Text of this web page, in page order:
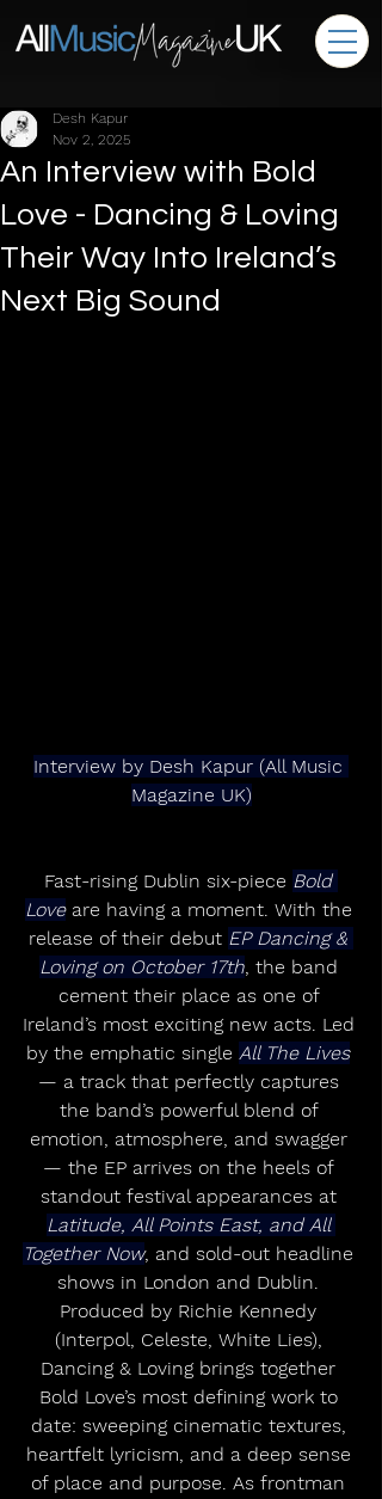
An Interview with Bold
Love - Dancing & Loving
Their Way Into Ireland’s
Next Big Sound
Desh Kapur
Nov 2, 2025
Interview by Desh Kapur (All Music
Magazine UK)
Fast-rising Dublin six-piece Bold
Love are having a moment. With the
release of their debut EP Dancing &
Loving on October 17th, the band
cement their place as one of
Ireland’s most exciting new acts. Led
by the emphatic single All The Lives
— a track that perfectly captures
the band’s powerful blend of
emotion, atmosphere, and swagger
— the EP arrives on the heels of
standout festival appearances at
Latitude, All Points East, and All
Together Now, and sold-out headline
shows in London and Dublin.
Produced by Richie Kennedy
(Interpol, Celeste, White Lies),
Dancing & Loving brings together
Bold Love’s most defining work to
date: sweeping cinematic textures,
heartfelt lyricism, and a deep sense
of place and purpose. As frontman